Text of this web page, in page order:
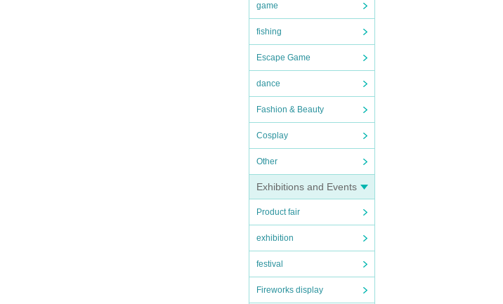
game
fishing
Escape Game
dance
Fashion & Beauty
Cosplay
Other
Exhibitions and Events
Product fair
exhibition
festival
Fireworks display